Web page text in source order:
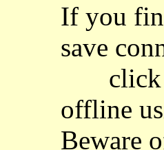
If you
save
click
offline
Beware